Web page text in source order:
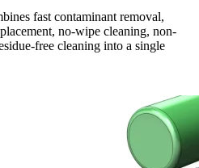
fast contaminant removal,
no-wipe cleaning, non-
free cleaning into a single